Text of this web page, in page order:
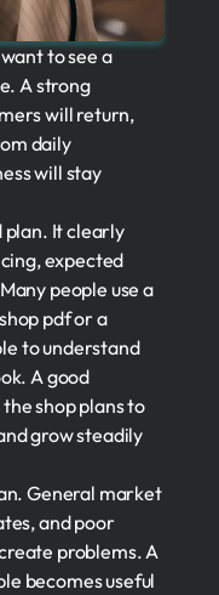
to see a
A strong
will return,
daily
will stay
plan. It clearly
expected
people use a
pdf or a
to understand
A good
shop plans to
grow steadily
General market
and poor
problems. A
becomes useful